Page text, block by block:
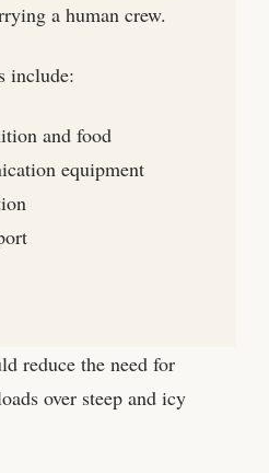
a human crew.
include:
and food
equipment
reduce the need for
over steep and icy